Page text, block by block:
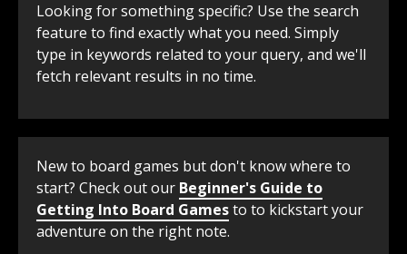
Looking for something specific? Use the search
feature to find exactly what you need. Simply
type in keywords related to your query, and we'll
fetch relevant results in no time.
New to board games but don't know where to
start? Check out our Beginner's Guide to
Getting Into Board Gamesto to kickstart your
adventure on the right note.